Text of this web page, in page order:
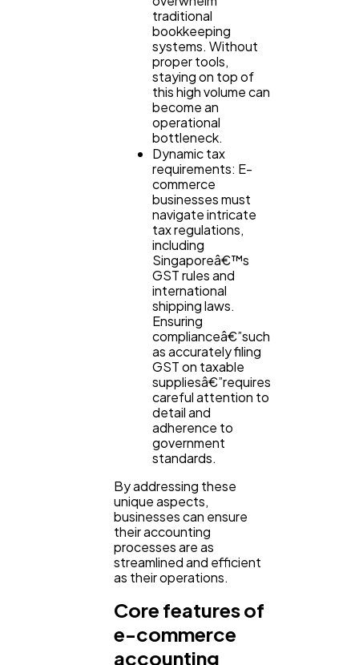
traditional
bookkeeping
systems. Without
proper tools,
staying on top of
this high volume can
become an
operational
bottleneck.
Dynamic tax
requirements: E-
commerce
businesses must
navigate intricate
tax regulations,
including
Singaporeâ€™s
GST rules and
international
shipping laws.
Ensuring
complianceâ€”such
as accurately filing
GST on taxable
suppliesâ€”requires
careful attention to
detail and
adherence to
government
standards.
By addressing these
unique aspects,
businesses can ensure
their accounting
processes are as
streamlined and efficient
as their operations.
Core features of
e-commerce
accounting